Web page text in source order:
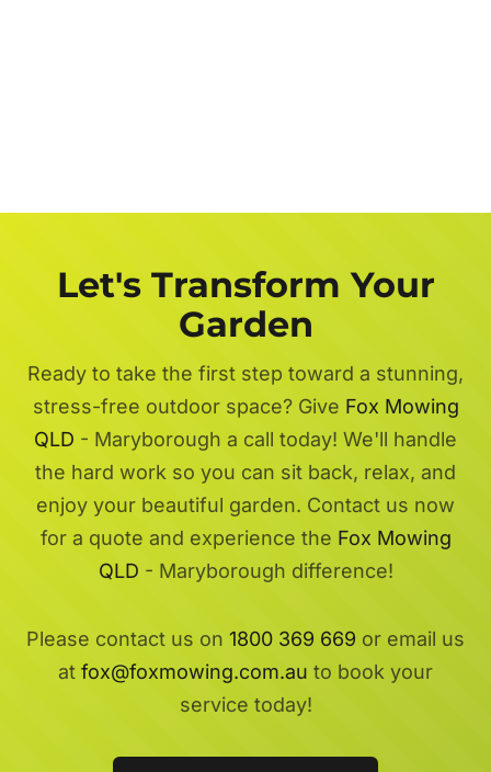
Let's Transform Your
Garden
Ready to take the first step toward a stunning,
stress-free outdoor space? Give Fox Mowing
QLD - Maryborough a call today! We'll handle
the hard work so you can sit back, relax, and
enjoy your beautiful garden. Contact us now
for a quote and experience the Fox Mowing
QLD - Maryborough difference!
Please contact us on 1800 369 669 or email us
at fox@foxmowing.com.au to book your
service today!